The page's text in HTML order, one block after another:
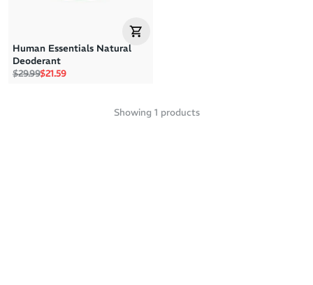
Human Essentials Natural
Deoderant
Regular price
$29.99Sale price
$21.59
Showing 1 products